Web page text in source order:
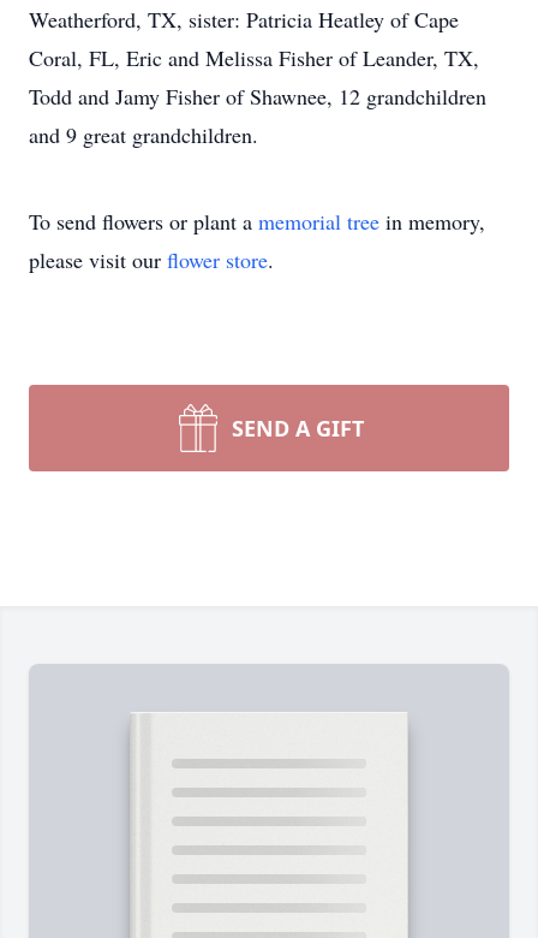
Weatherford, TX, sister: Patricia Heatley of Cape
Coral, FL, Eric and Melissa Fisher of Leander, TX,
Todd and Jamy Fisher of Shawnee, 12 grandchildren
and 9 great grandchildren.
To send flowers or plant a memorial tree in memory,
please visit our flower store.
SEND A GIFT